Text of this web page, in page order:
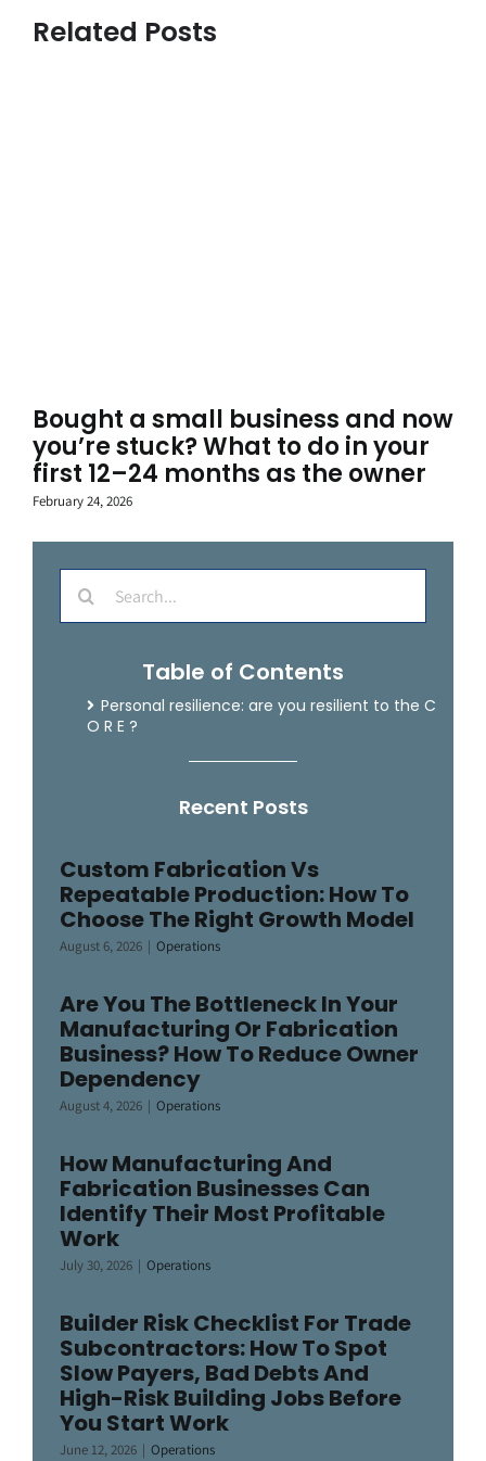
Related Posts
Bought a small business and now
you’re stuck? What to do in your
first 12–24 months as the owner
February 24, 2026
Search
for:
Table of Contents
Personal resilience: are you resilient to the C
O R E ?
Recent Posts
Custom Fabrication Vs
Repeatable Production: How To
Choose The Right Growth Model
August 6, 2026 | Operations
Are You The Bottleneck In Your
Manufacturing Or Fabrication
Business? How To Reduce Owner
Dependency
August 4, 2026 | Operations
How Manufacturing And
Fabrication Businesses Can
Identify Their Most Profitable
Work
July 30, 2026 | Operations
Builder Risk Checklist For Trade
Subcontractors: How To Spot
Slow Payers, Bad Debts And
High-Risk Building Jobs Before
You Start Work
June 12, 2026 | Operations